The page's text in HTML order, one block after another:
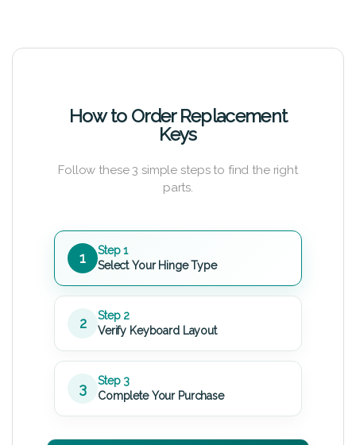
How to Order Replacement
Keys
Follow these 3 simple steps to find the right
parts.
1
Step 1
Select Your Hinge Type
2
Step 2
Verify Keyboard Layout
3
Step 3
Complete Your Purchase